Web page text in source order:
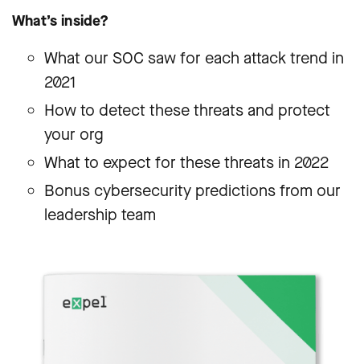
What’s inside?
What our SOC saw for each attack trend in
2021
How to detect these threats and protect
your org
What to expect for these threats in 2022
Bonus cybersecurity predictions from our
leadership team